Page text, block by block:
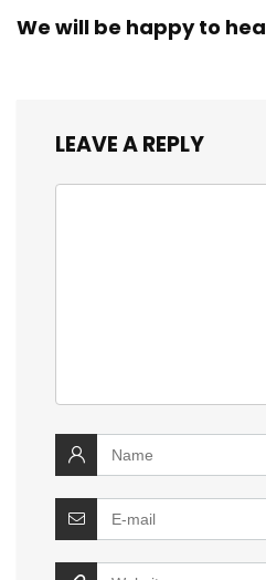
We will be happy to
LEAVE A REPLY